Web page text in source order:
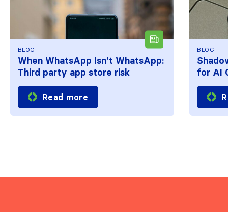
BLOG
When WhatsApp Isn’t WhatsApp:
Third party app store risk
Read more
BLOG
for AI